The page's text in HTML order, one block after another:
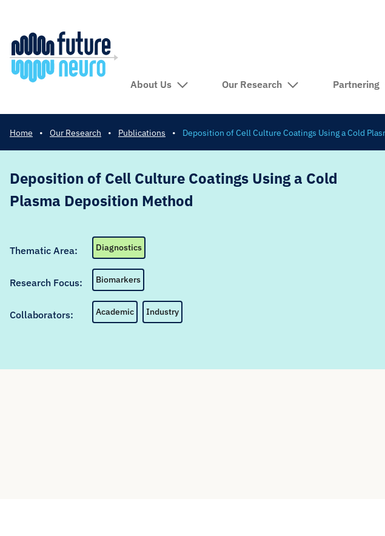
About Us Our Research Partnering
Home • Our Research • Publications • Deposition of Cell Culture Coatings Using a Cold
Deposition of Cell Culture Coatings Using a Cold
Plasma Deposition Method
Thematic Area: Diagnostics
Research Focus: Biomarkers
Collaborators: Academic Industry